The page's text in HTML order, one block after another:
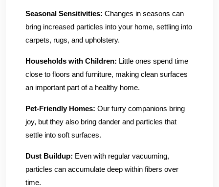
Seasonal Sensitivities: Changes in seasons can
bring increased particles into your home, settling into
carpets, rugs, and upholstery.
Households with Children: Little ones spend time
close to floors and furniture, making clean surfaces
an important part of a healthy home.
Pet-Friendly Homes: Our furry companions bring
joy, but they also bring dander and particles that
settle into soft surfaces.
Dust Buildup: Even with regular vacuuming,
particles can accumulate deep within fibers over
time.